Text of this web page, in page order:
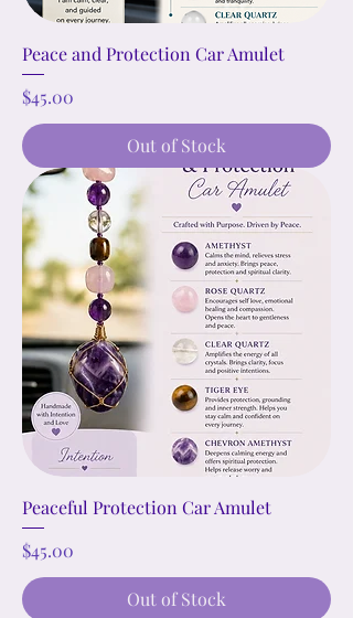
Peace and Protection Car Amulet
Price
$45.00
Out of Stock
Peaceful Protection Car Amulet
Price
$45.00
Out of Stock